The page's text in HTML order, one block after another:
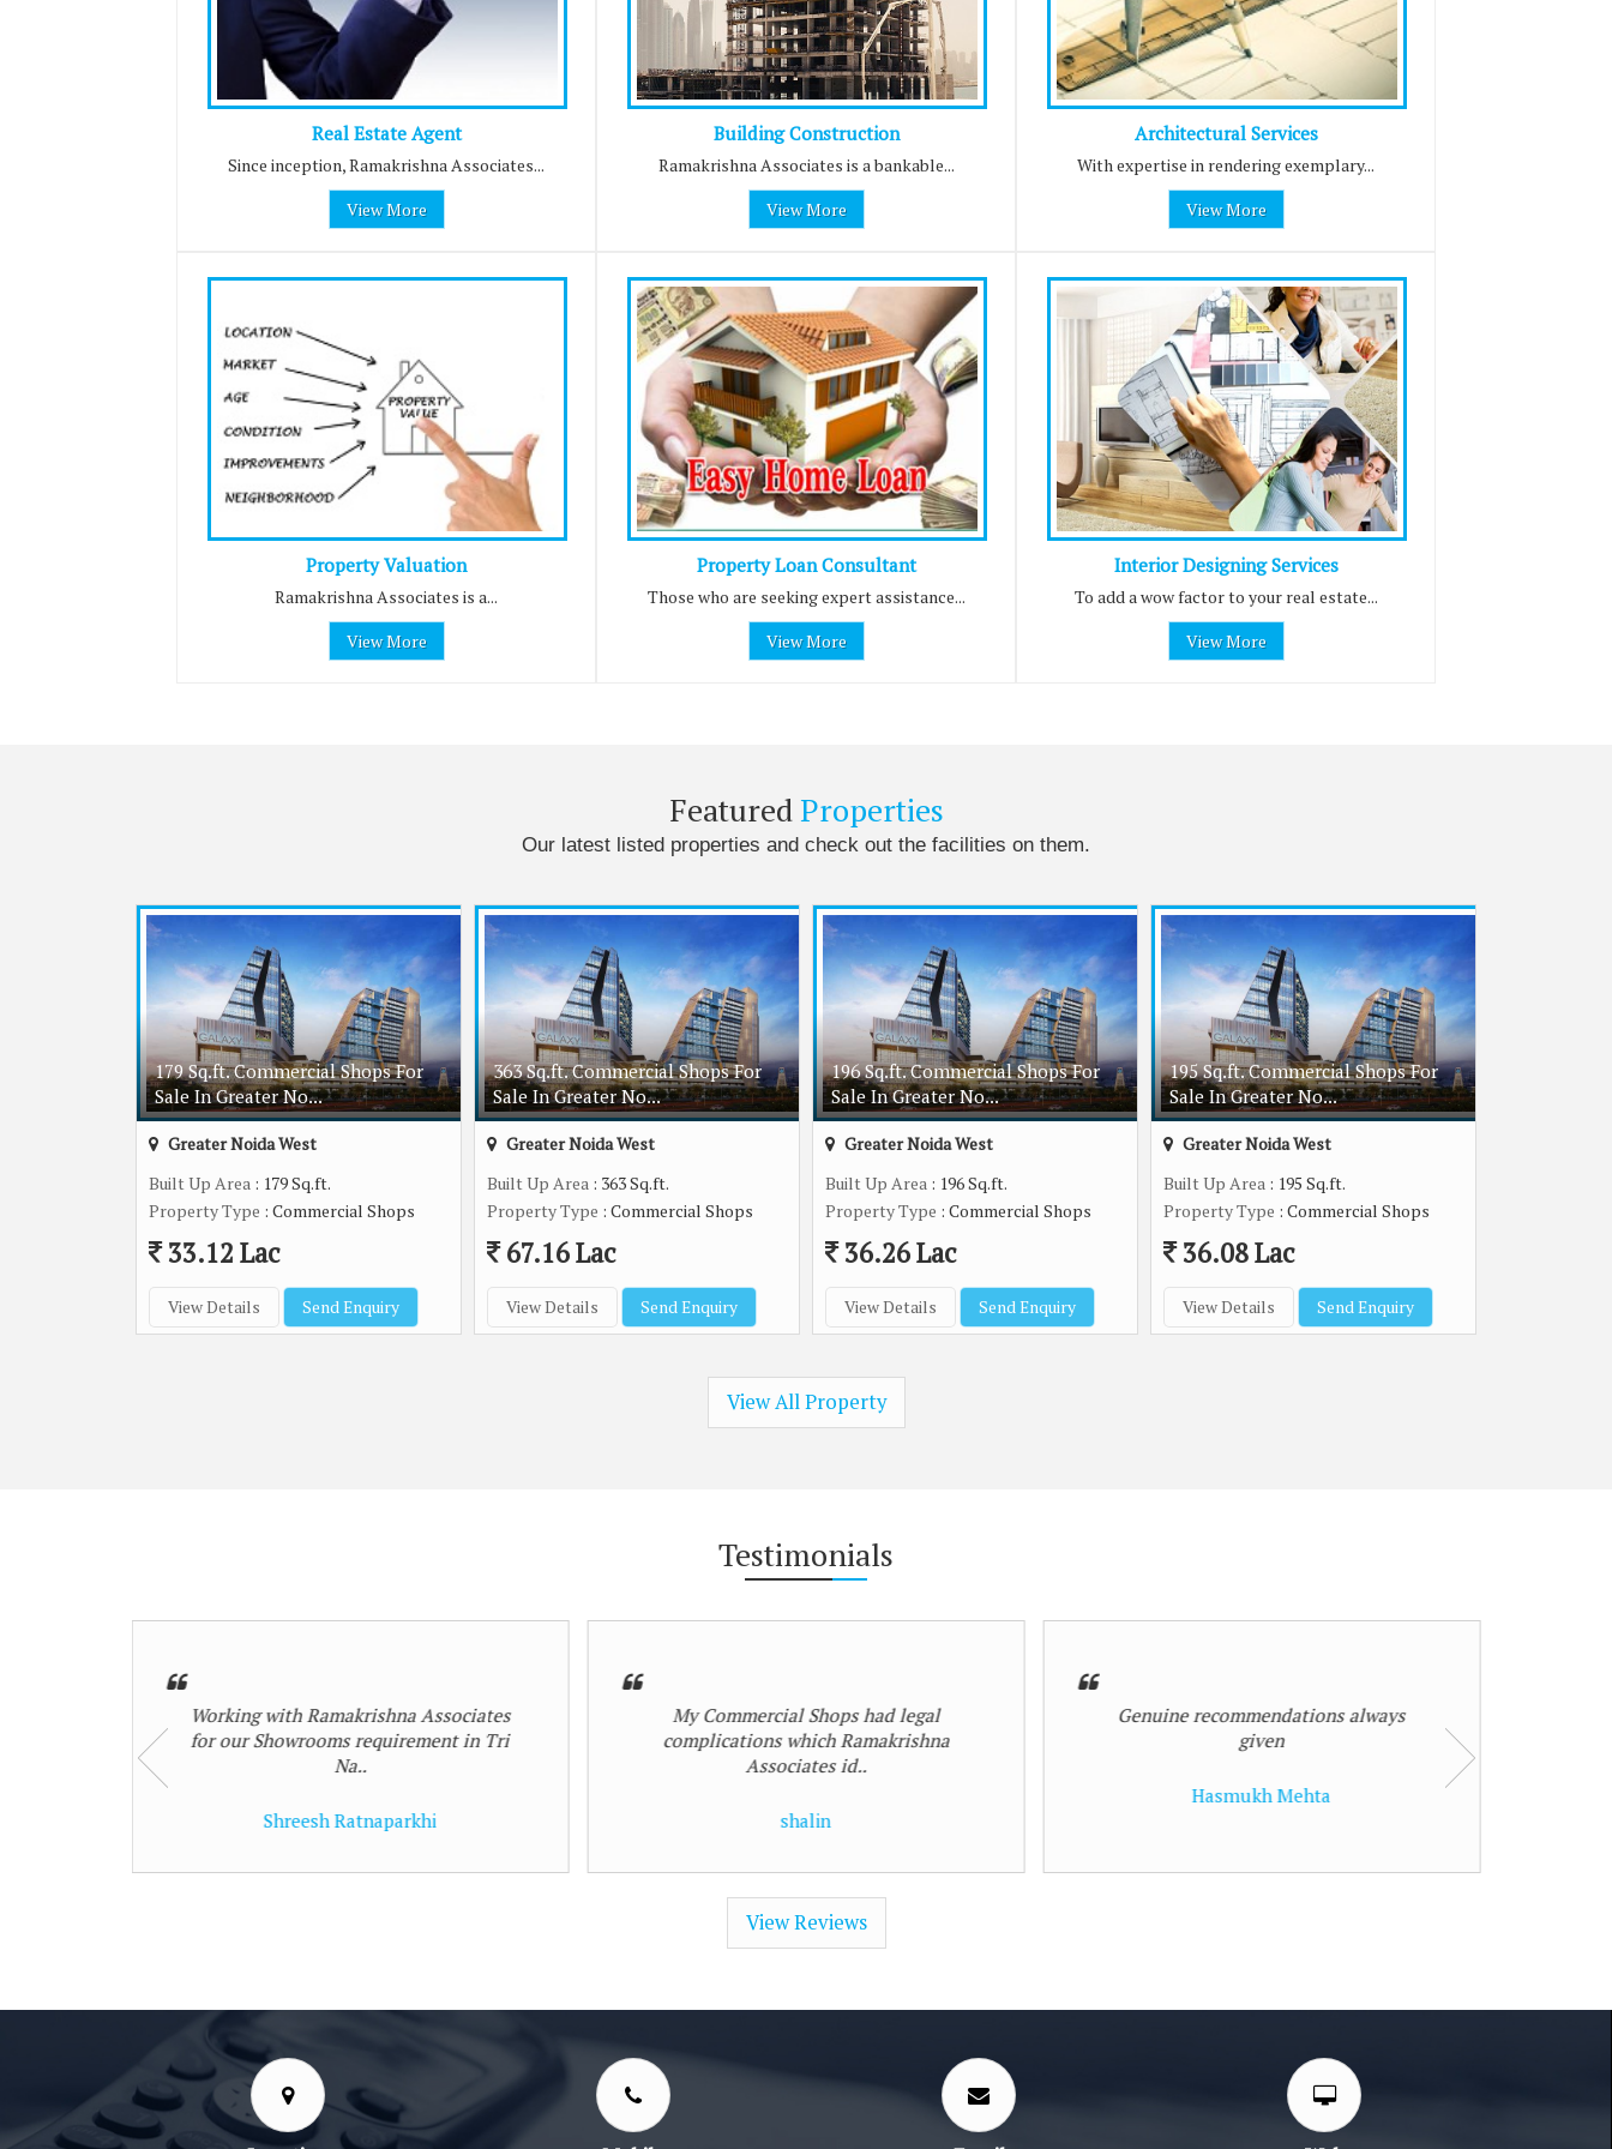
Real Estate Agent
Since inception, Ramakrishna Associates...
View More
Building Construction
Ramakrishna Associates is a bankable...
View More
Architectural Services
With expertise in rendering exemplary...
View More
Property Valuation
Ramakrishna Associates is a...
View More
Property Loan Consultant
Those who are seeking expert assistance...
View More
Interior Designing Services
To add a wow factor to your real estate...
View More
FeaturedProperties
Our latest listed properties and check out the facilities on them.
179 Sq.ft. Commercial Shops For
Sale In Greater No...
Greater Noida West
Built Up Area : 179 Sq.ft.
Property Type : Commercial Shops
33.12 Lac
View Details Send Enquiry
363 Sq.ft. Commercial Shops For
Sale In Greater No...
Greater Noida West
Built Up Area : 363 Sq.ft.
Property Type : Commercial Shops
67.16 Lac
View Details Send Enquiry
196 Sq.ft. Commercial Shops For
Sale In Greater No...
Greater Noida West
Built Up Area : 196 Sq.ft.
Property Type : Commercial Shops
36.26 Lac
View Details Send Enquiry
195 Sq.ft. Commercial Shops For
Sale In Greater No...
Greater Noida West
Built Up Area : 195 Sq.ft.
Property Type : Commercial Shops
36.08 Lac
View Details Send Enquiry
View All Property
Testimonials
My Commercial Shops had legal
complications which Ramakrishna
Associates id..
shalin
Genuine recommendations always
given
Nilesh Pramod Thakur
View Reviews